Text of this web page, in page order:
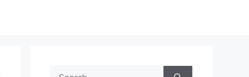
Search